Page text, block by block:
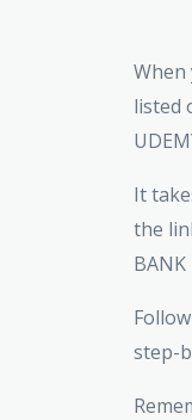
When
listed
It
the
BANK
step-